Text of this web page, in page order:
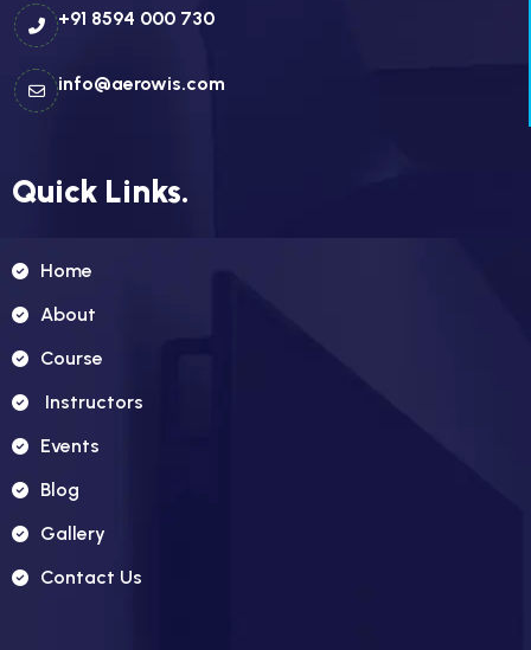
+91 8594 000 730
info@aerowis.com
Quick Links.
Home
About
Course
Instructors
Events
Blog
Gallery
Contact Us